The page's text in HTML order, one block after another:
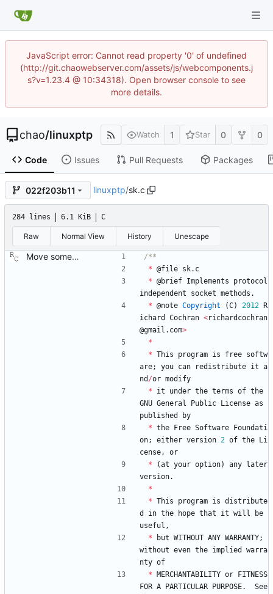
JavaScript error: Cannot read property '0' of undefined
(http://git.chaowebserver.com/assets/js/webcomponents.j
s?v=1.23.4 @ 10:34318). Open browser console to see
more details.
chao/linuxptp Watch 1 Star 0 0
Code Issues Pull Requests Packages
022f203b11 linuxptp/sk.c
284 lines 6.1 KiB C
Raw Normal View History Unescape
Move some sharable socket code into its own source file. Signed-off-by: Richard Cochran <richardcochran@gmail.com>
* @file sk. c
* @brief Implements
protocol
independent
socket methods .
* @note Copyright (C) 2012
R
ichard
Cochran <richardcochran
@gmail . com>
*
* This program is free softw
are; you can redistribute it a
nd /or modify
*
it under the terms of the
GNU General Public License as
published
by
* the Free Software
Foundati
on; either version 2 of the
Li
cense,
or
*
(at your option) any
later
version.
*
* This program is distribute
d
in the hope that it will
be
useful ,
*
but WITHOUT ANY WARRANTY;
without even the implied
warra
nty of
*
MERCHANTABILITY or
FITNESS
FOR A PARTICULAR PURPOSE.
See